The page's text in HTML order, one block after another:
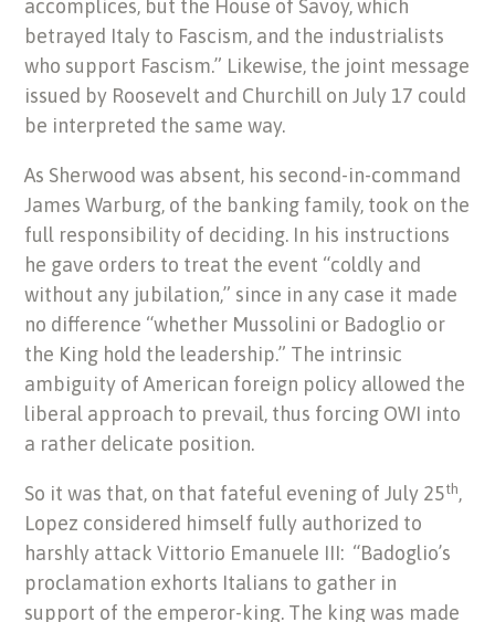
accomplices, but the House of Savoy, which
betrayed Italy to Fascism, and the industrialists
who support Fascism.” Likewise, the joint message
issued by Roosevelt and Churchill on July 17 could
be interpreted the same way.
As Sherwood was absent, his second-in-command
James Warburg, of the banking family, took on the
full responsibility of deciding. In his instructions
he gave orders to treat the event “coldly and
without any jubilation,” since in any case it made
no difference “whether Mussolini or Badoglio or
the King hold the leadership.” The intrinsic
ambiguity of American foreign policy allowed the
liberal approach to prevail, thus forcing OWI into
a rather delicate position.
So it was that, on that fateful evening of July 25th,
Lopez considered himself fully authorized to
harshly attack Vittorio Emanuele III: “Badoglio’s
proclamation exhorts Italians to gather in
support of the emperor-king. The king was made